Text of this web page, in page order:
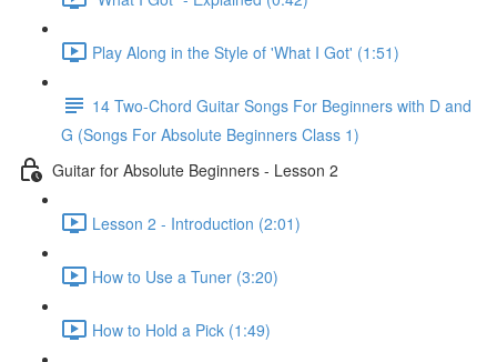
Play Along in the Style of 'What I Got' (1:51)
14 Two-Chord Guitar Songs For Beginners with D and
G (Songs For Absolute Beginners Class 1)
Guitar for Absolute Beginners - Lesson 2
Lesson 2 - Introduction (2:01)
How to Use a Tuner (3:20)
How to Hold a Pick (1:49)